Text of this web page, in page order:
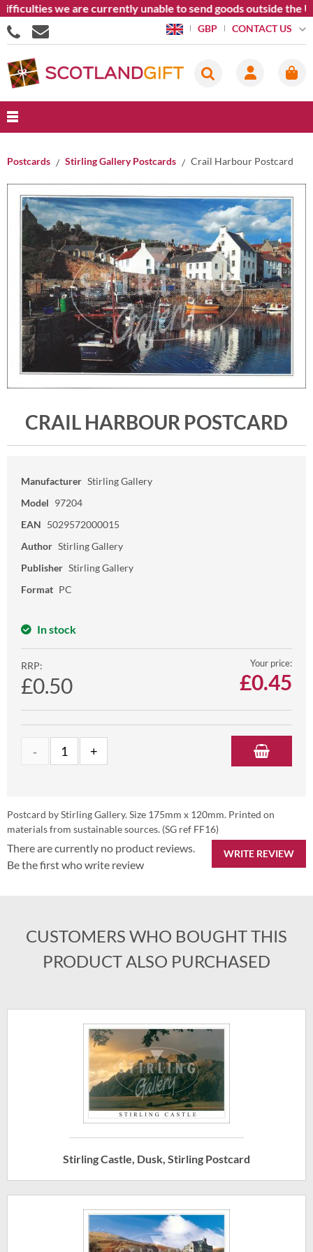
we are currently unable to send goods outside the
GBP CONTACT US
Postcards Stirling Gallery Postcards Crail Harbour Postcard
CRAIL HARBOUR POSTCARD
Manufacturer Stirling Gallery
Model 97204
EAN 5029572000015
Author Stirling Gallery
Publisher Stirling Gallery
Format PC
In stock
RRP:
£0.50
Your price:
£0.45
Postcard by Stirling Gallery. Size 175mm x 120mm. Printed on
materials from sustainable sources. (SG ref FF16)
WRITE REVIEW
There are currently no product reviews.
Be the first who write review
CUSTOMERS WHO BOUGHT THIS
PRODUCT ALSO PURCHASED
Stirling Castle, Dusk, Stirling Postcard